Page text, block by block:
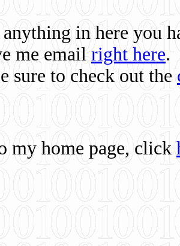
in here you
me email right here.
sure to check out the
my home page, click